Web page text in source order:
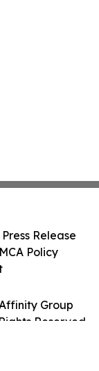
Group
Reserved.
Release
Policy